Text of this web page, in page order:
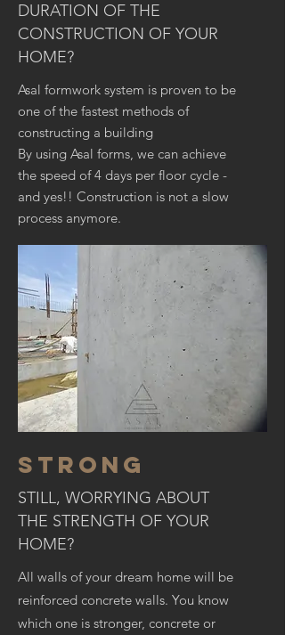
DURATION OF THE
CONSTRUCTION OF YOUR
HOME?
Asal formwork system is proven to be
one of the fastest methods of
constructing a building
By using Asal forms, we can achieve
the speed of 4 days per floor cycle -
and yes!! Construction is not a slow
process anymore.
STRONG
STILL, WORRYING ABOUT
THE STRENGTH OF YOUR
HOME?
All walls of your dream home will be
reinforced concrete walls. You know
which one is stronger, concrete or